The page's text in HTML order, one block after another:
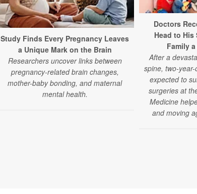
Study Finds Every Pregnancy Leaves
a Unique Mark on the Brain
Researchers uncover links between
pregnancy-related brain changes,
mother-baby bonding, and maternal
mental health.
Doctors
Head to
Family
After a
spine, two-
expected to
surgeries at
Medicine
and moving